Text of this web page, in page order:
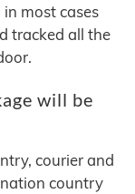
most cases
tracked all the
will be
courier and
country